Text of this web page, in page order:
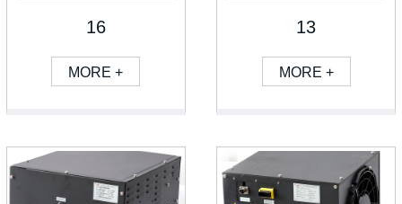
16
MORE +
13
MORE +